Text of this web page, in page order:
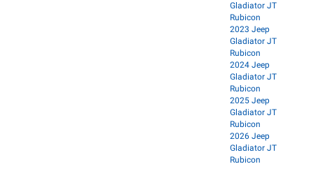
Gladiator JT
Rubicon
2023 Jeep
Gladiator JT
Rubicon
2024 Jeep
Gladiator JT
Rubicon
2025 Jeep
Gladiator JT
Rubicon
2026 Jeep
Gladiator JT
Rubicon